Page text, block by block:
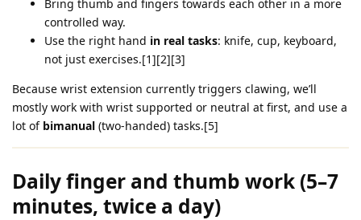
Bring thumb and fingers towards each other in a more
controlled way.
Use the right hand in real tasks: knife, cup, keyboard,
not just exercises.[1][2][3]
Because wrist extension currently triggers clawing, we’ll
mostly work with wrist supported or neutral at first, and use a
lot of bimanual (two‑handed) tasks.[5]
Daily finger and thumb work (5–7
minutes, twice a day)